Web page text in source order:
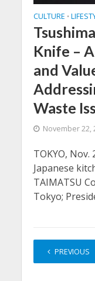
CULTURE •
Knife –
and
Waste
November 22,
TOKYO, Nov.
Japanese
TAIMATSU
Tokyo;
PREVIOUS
1 …